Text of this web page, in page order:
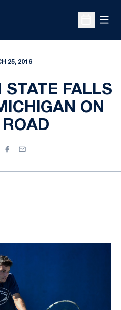
Open
25, 2016
STATE FALLS
ON
ROAD
Facebook
Email